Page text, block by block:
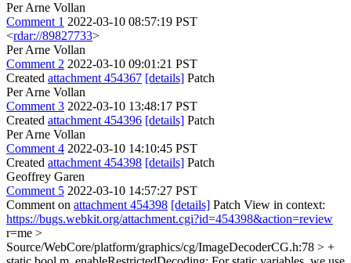
Per Arne Vollan
Comment 1 2022-03-10 08:57:19 PST
<rdar://89827733>
Per Arne Vollan
Comment 2 2022-03-10 09:01:21 PST
Created attachment 454367 [details] Patch
Per Arne Vollan
Comment 3 2022-03-10 13:48:17 PST
Created attachment 454396 [details] Patch
Per Arne Vollan
Comment 4 2022-03-10 14:10:45 PST
Created attachment 454398 [details] Patch
Geoffrey Garen
Comment 5 2022-03-10 14:57:27 PST
Comment on attachment 454398 [details] Patch View in context:
https://bugs.webkit.org/attachment.cgi?id=454398&action=review
r=me >
Source/WebCore/platform/graphics/cg/ImageDecoderCG.h:78 > +